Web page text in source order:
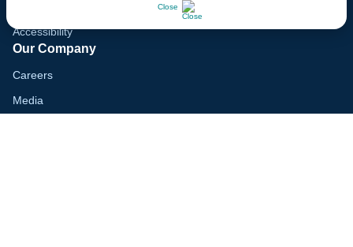
Close
Accessibility
Our Company
Careers
Media